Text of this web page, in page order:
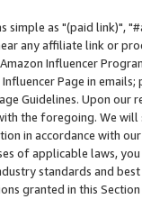
simple as "(paid link)",
any affiliate link or
Influencer
Page in
Guidelines. Upon
the foregoing. We
in accordance with
of applicable laws,
standards and
granted in this